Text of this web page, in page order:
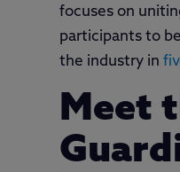
focuses on
participants to
the industry in
Meet